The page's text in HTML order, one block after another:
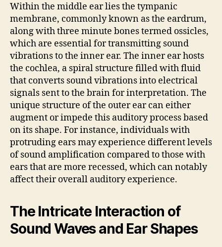
Within the middle ear lies the tympanic
membrane, commonly known as the eardrum,
along with three minute bones termed ossicles,
which are essential for transmitting sound
vibrations to the inner ear. The inner ear hosts
the cochlea, a spiral structure filled with fluid
that converts sound vibrations into electrical
signals sent to the brain for interpretation. The
unique structure of the outer ear can either
augment or impede this auditory process based
on its shape. For instance, individuals with
protruding ears may experience different levels
of sound amplification compared to those with
ears that are more recessed, which can notably
affect their overall auditory experience.
The Intricate Interaction of
Sound Waves and Ear Shapes